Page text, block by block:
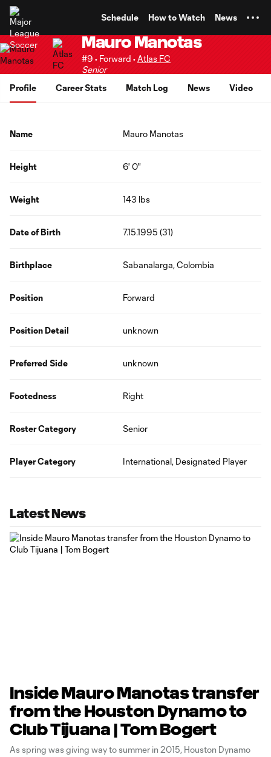
Schedule How to Watch News
Mauro Manotas
#9 • Forward •Atlas FC
Senior
Profile
Career Stats Match Log News Video
Name Mauro Manotas
Height 6' 0"
Weight 143 lbs
Date of Birth 7.15.1995 (31)
Birthplace Sabanalarga, Colombia
Position Forward
Position Detail unknown
Preferred Side unknown
Footedness Right
Roster Category Senior
Player Category International, Designated Player
Latest News
Inside Mauro Manotas transfer
from the Houston Dynamo to
Club Tijuana | Tom Bogert
As spring was giving way to summer in 2015, Houston Dynamo